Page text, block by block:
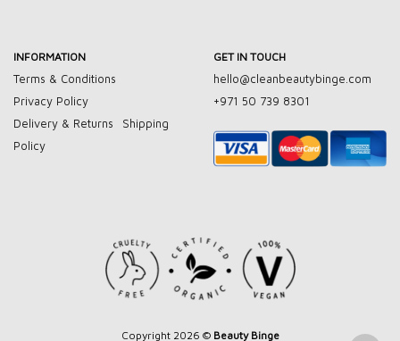
INFORMATION
Terms & Conditions
Privacy Policy
Delivery & Returns
Shipping
Policy
GET IN TOUCH
hello@cleanbeautybinge.com
+971 50 739 8301
Copyright 2026 © Beauty Binge